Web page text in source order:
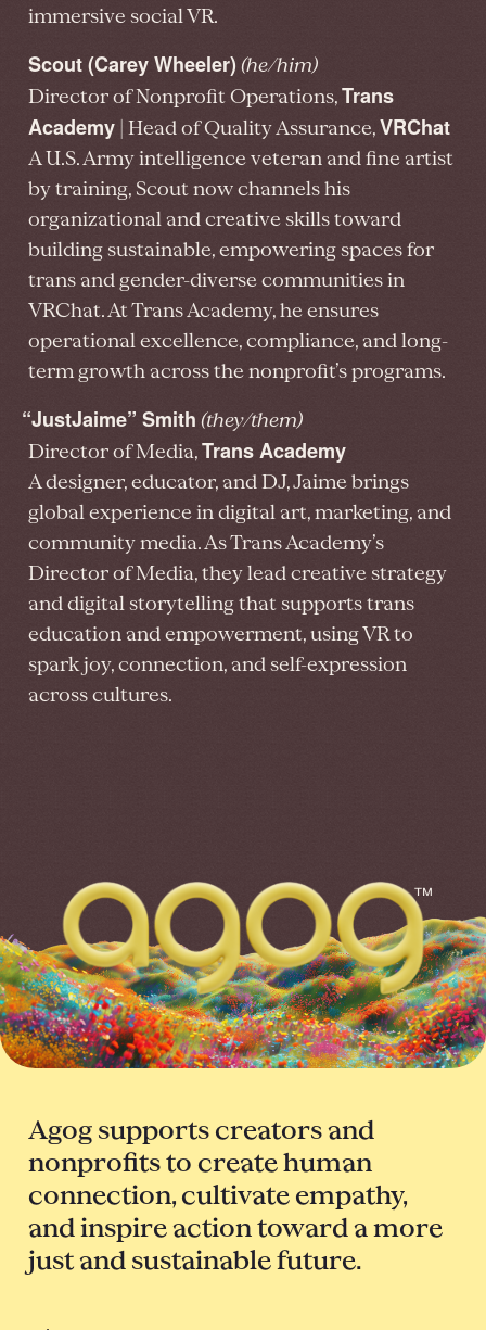
immersive social VR.
Scout (Carey Wheeler)(he/him)
Director of Nonprofit Operations,Trans
Academy | Head of Quality Assurance,VRChat
A U.S. Army intelligence veteran and fine artist
by training, Scout now channels his
organizational and creative skills toward
building sustainable, empowering spaces for
trans and gender-diverse communities in
VRChat. At Trans Academy, he ensures
operational excellence, compliance, and long-
term growth across the nonprofit’s programs.
“JustJaime” Smith (they/them)
Director of Media,Trans Academy
A designer, educator, and DJ, Jaime brings
global experience in digital art, marketing, and
community media. As Trans Academy’s
Director of Media, they lead creative strategy
and digital storytelling that supports trans
education and empowerment, using VR to
spark joy, connection, and self-expression
across cultures.
™
Agog supports creators and
nonprofits to create human
connection, cultivate empathy,
and inspire action toward a more
just and sustainable future.